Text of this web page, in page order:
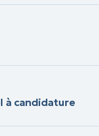
à candidature